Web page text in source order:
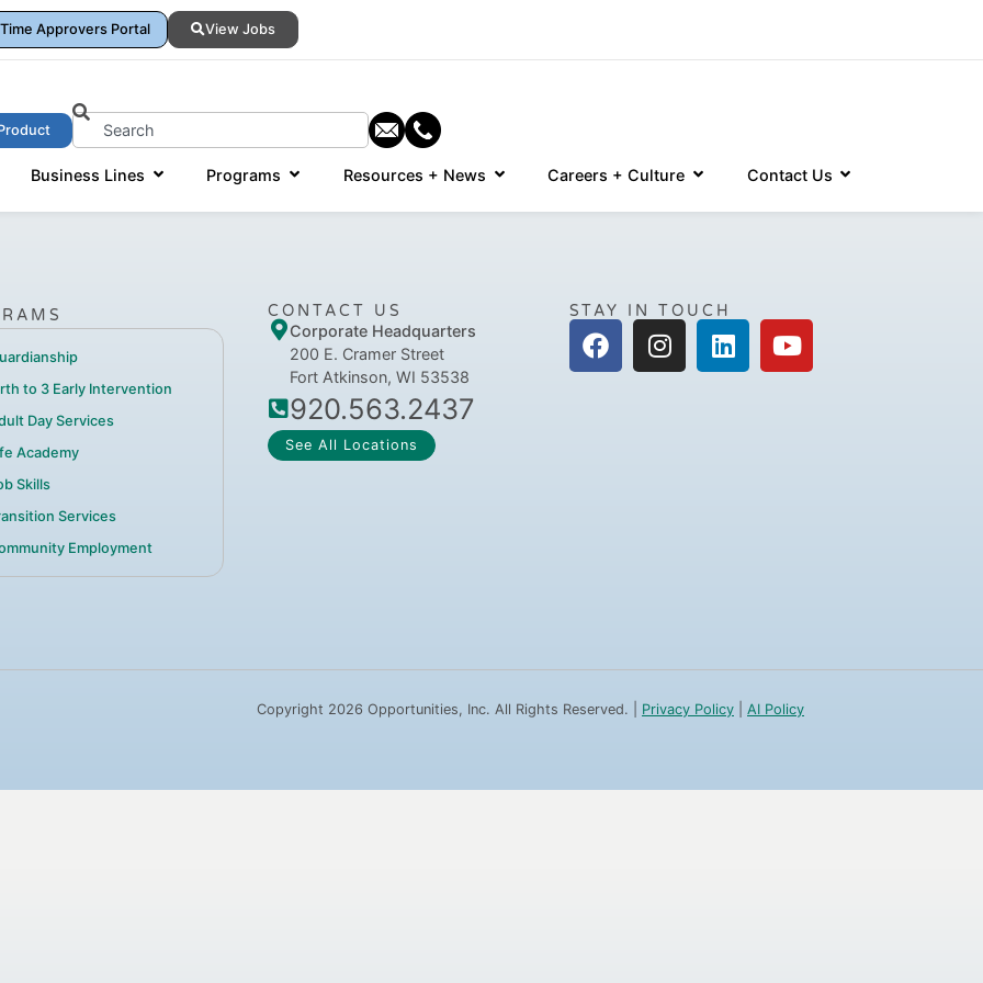
Time Approvers Portal View Jobs
Business Lines Programs Resources + News Careers + Culture Contact Us
to 3 Early Intervention
Day Services
Academy
Skills
Services
Employment
CONTACT US
Corporate Headquarters
200 E. Cramer Street
Fort Atkinson, WI 53538
920.563.2437
See All Locations
STAY IN TOUCH
Copyright 2026 Opportunities, Inc. All Rights Reserved. | Privacy Policy AI Policy